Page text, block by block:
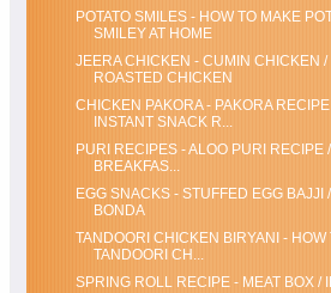
POTATO SMILES - HOW TO MAKE
SMILEY AT HOME
JEERA CHICKEN - CUMIN CHICKEN /
ROASTED CHICKEN
CHICKEN PAKORA - PAKORA
INSTANT SNACK R...
PURI RECIPES - ALOO PURI RECIPE
BREAKFAS...
EGG SNACKS - STUFFED EGG BAJJI
BONDA
TANDOORI CHICKEN BIRYANI - HOW
TANDOORI CH...
SPRING ROLL RECIPE - MEAT BOX /